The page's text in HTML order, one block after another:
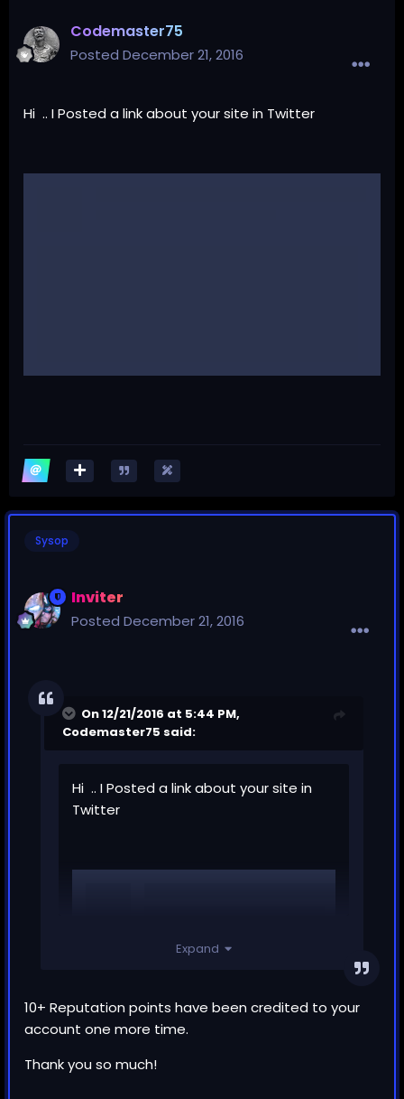
Codemaster75
Posted December 21, 2016
Hi .. I Posted a link about your site in Twitter
Sysop
Inviter
Posted December 21, 2016
On 12/21/2016 at 5:44 PM,
Codemaster75 said:
Hi .. I Posted a link about your site in
Twitter
Expand
10+ Reputation points have been credited to your
account one more time.
Thank you so much!